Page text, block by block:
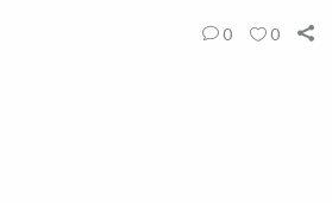
0 0